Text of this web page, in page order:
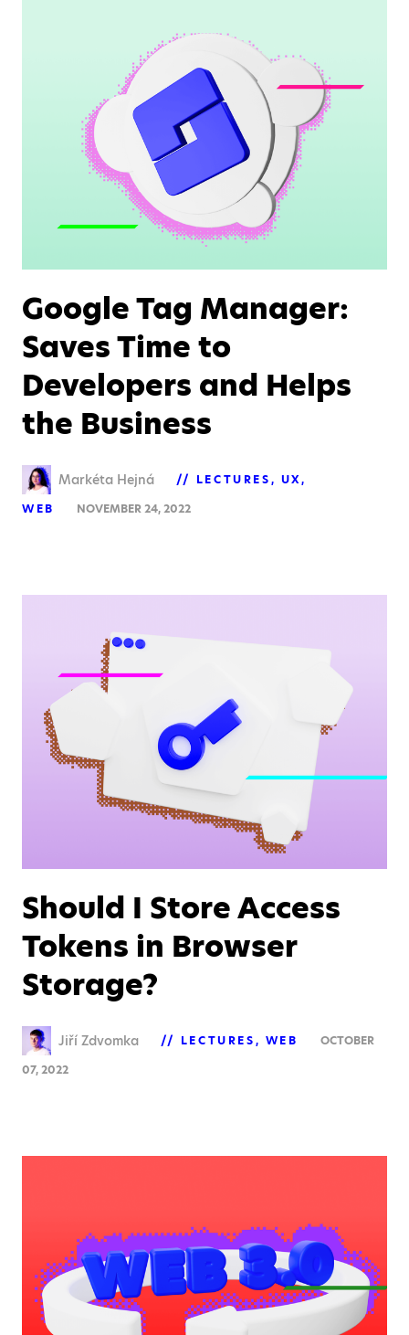
Google Tag Manager:
Saves Time to
Developers and Helps
the Business
Markéta Hejná LECTURES
UX
WEB
NOVEMBER 24, 2022
Should I Store Access
Tokens in Browser
Storage?
Jiří Zdvomka LECTURES WEB
OCTOBER
07, 2022